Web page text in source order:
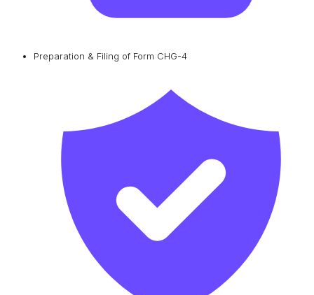
Preparation & Filing of Form CHG-4